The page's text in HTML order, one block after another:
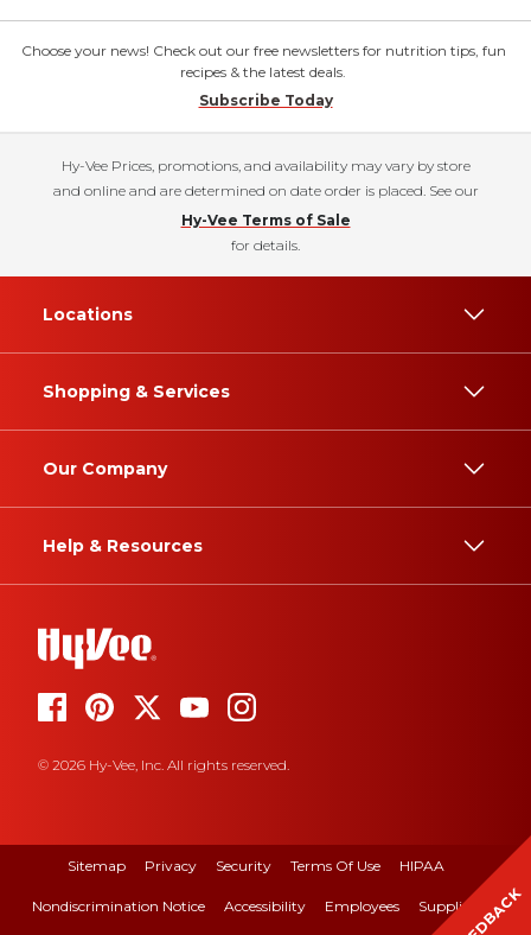
Choose your news! Check out our free newsletters for nutrition tips, fun
recipes & the latest deals.
Subscribe Today
Hy-Vee Prices, promotions, and availability may vary by store
and online and are determined on date order is placed. See our
Hy-Vee Terms of Sale
for details.
Locations
Shopping & Services
Our Company
Help & Resources
© 2026 Hy-Vee, Inc. All rights reserved.
Sitemap Privacy Security Terms Of Use HIPAA
Nondiscrimination Notice Accessibility Employees Suppliers